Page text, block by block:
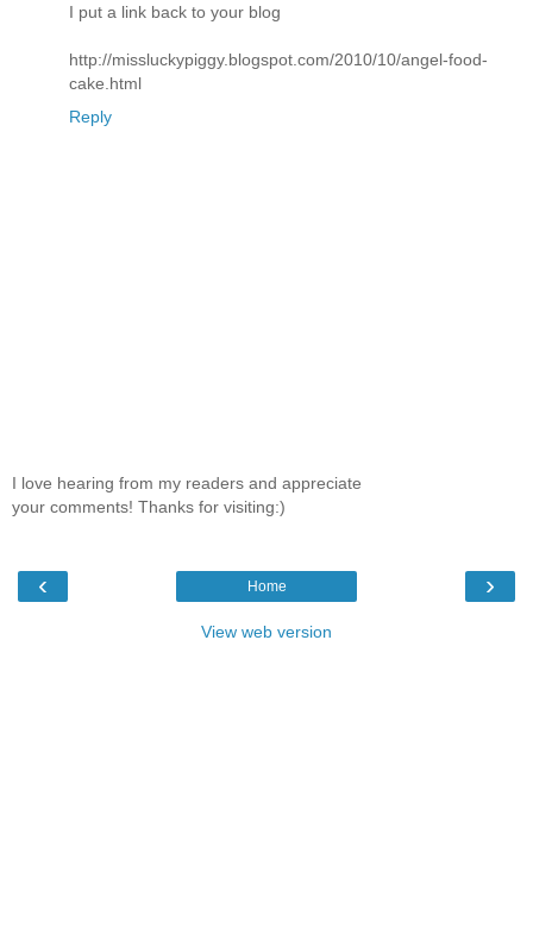
I put a link back to your blog
http://missluckypiggy.blogspot.com/2010/10/angel-food-
cake.html
Reply
I love hearing from my readers and appreciate
your comments! Thanks for visiting:)
‹ ›
Home
View web version